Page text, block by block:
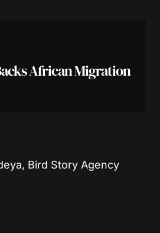
African Migration
Bird Story Agency